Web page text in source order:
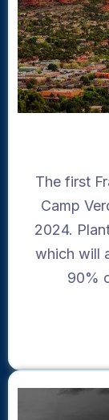
The first
Camp
2024.
which will
90%